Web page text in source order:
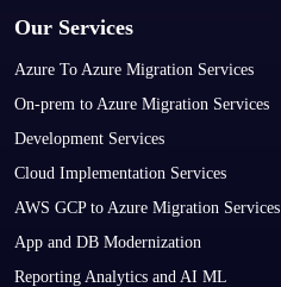
Our Services
Azure To Azure Migration Services
On-prem to Azure Migration Services
Development Services
Cloud Implementation Services
AWS GCP to Azure Migration Services
App and DB Modernization
Reporting Analytics and AI ML